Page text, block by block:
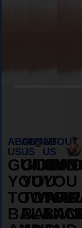
ABOUT
US
GUIDING
YOU
TOWARD
ABOUT
US
YOU
ABOUT
US
YOU